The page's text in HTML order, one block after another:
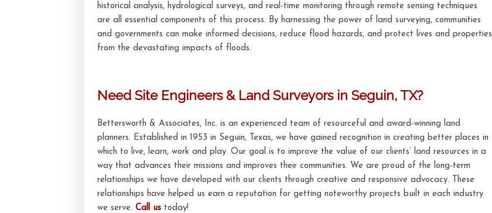
historical analysis, hydrological surveys, and real-time monitoring through remote sensing techniques
are all essential components of this process. By harnessing the power of land surveying, communities
and governments can make informed decisions, reduce flood hazards, and protect lives and properties
from the devastating impacts of floods.
Need Site Engineers & Land Surveyors in Seguin, TX?
Bettersworth & Associates, Inc. is an experienced team of resourceful and award-winning land
planners. Established in 1953 in Seguin, Texas, we have gained recognition in creating better places in
which to live, learn, work and play. Our goal is to improve the value of our clients’ land resources in a
way that advances their missions and improves their communities. We are proud of the long-term
relationships we have developed with our clients through creative and responsive advocacy. These
relationships have helped us earn a reputation for getting noteworthy projects built in each industry
we serve. Call us today!